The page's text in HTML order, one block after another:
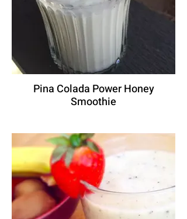
Pina Colada Power Honey
Smoothie